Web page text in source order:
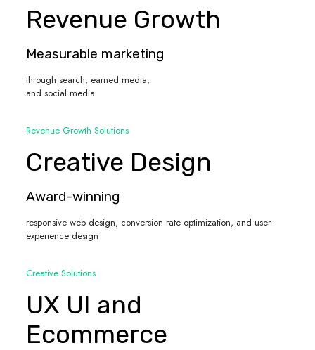
Revenue Growth
Measurable marketing
through search, earned media,
and social media
Revenue Growth Solutions
Creative Design
Award-winning
responsive web design, conversion rate optimization, and user
experience design
Creative Solutions
UX UI and
Ecommerce